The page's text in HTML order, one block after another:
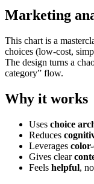
Marketing
This chart is a
choices (low-cost,
The design turns a
category” flow.
Why it works
Uses choice
Reduces
Leverages
Gives clear
Feels helpful,